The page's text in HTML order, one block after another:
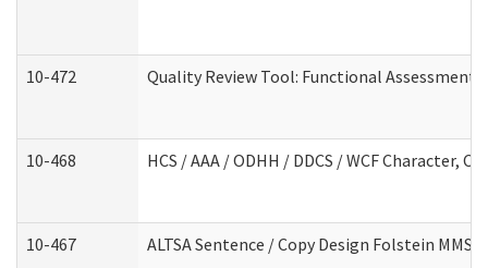
10-472 Quality Review Tool: Functional
10-468 HCS / AAA / ODHH / DDCS / WCF
10-467 ALTSA Sentence / Copy Design Folstein